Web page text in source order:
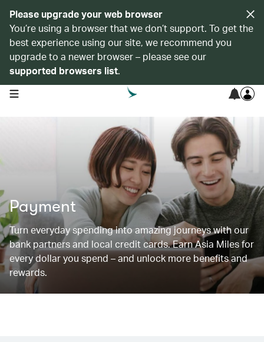
Please upgrade your web browser
You’re using a browser that we don’t support. To get the
best experience using our site, we recommend you
upgrade to a newer browser – please see our
supported browsers list.
open navigation menu
Payment
Turn everyday spending into amazing journeys with our
bank partners and local credit cards. Earn Asia Miles for
every dollar you spend – and unlock more benefits and
rewards.